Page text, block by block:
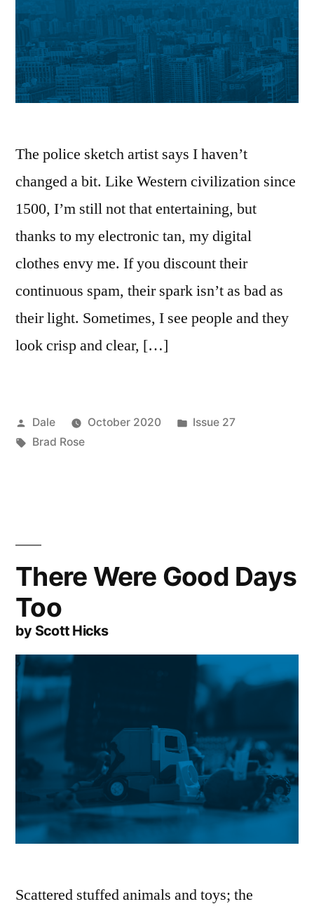
The police sketch artist says I haven’t
changed a bit. Like Western civilization since
1500, I’m still not that entertaining, but
thanks to my electronic tan, my digital
clothes envy me. If you discount their
continuous spam, their spark isn’t as bad as
their light. Sometimes, I see people and they
look crisp and clear, […]
Posted
by
Dale October 2020
Posted
Issue 27
Tags:
Brad Rose
There Were Good Days
Too
by Scott Hicks
Scattered stuffed animals and toys; the